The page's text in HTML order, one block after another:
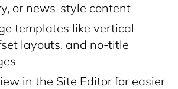
or news-style content
templates like vertical
layouts, and no-title
in the Site Editor for easier